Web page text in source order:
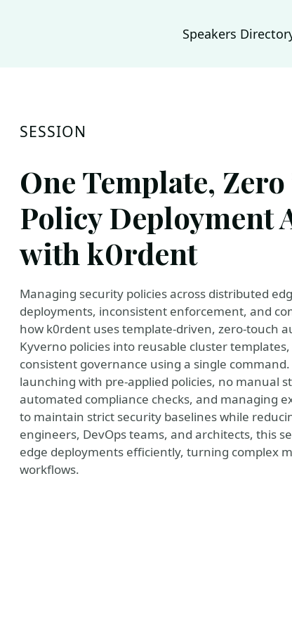
Speakers
SESSION
One Template,
Policy Deployment
with k0rdent
Managing security policies across distributed
deployments, inconsistent enforcement, and
how k0rdent uses template-driven, zero-touch
Kyverno policies into reusable cluster
consistent governance using a single
launching with pre-applied policies, no manual
automated compliance checks, and managing
to maintain strict security baselines while
engineers, DevOps teams, and architects, this
edge deployments efficiently, turning complex
workflows.